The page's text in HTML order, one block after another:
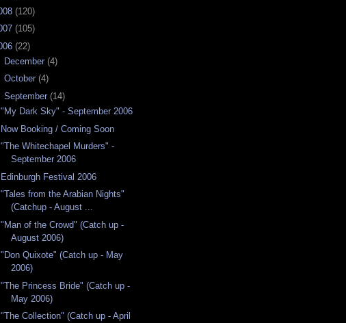
(120)
(105)
(22)
December (4)
October (4)
September (14)
"My Dark Sky" - September 2006
Now Booking / Coming Soon
"The Whitechapel Murders" -
September 2006
Edinburgh Festival 2006
"Tales from the Arabian Nights"
(Catchup - August ...
"Man of the Crowd" (Catch up -
August 2006)
"Don Quixote" (Catch up - May
2006)
"The Princess Bride" (Catch up -
May 2006)
"The Collection" (Catch up - April